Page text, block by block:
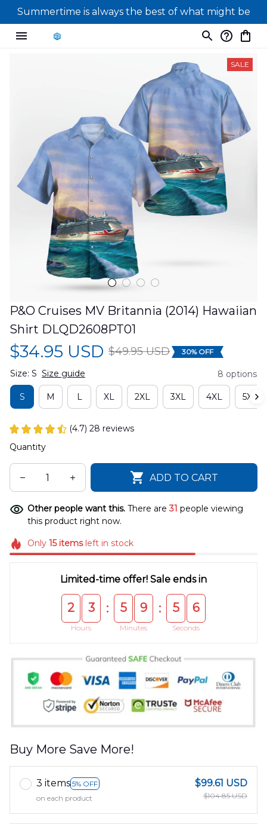
Summertime is always the best of what might be
SALE
P&O Cruises MV Britannia (2014) Hawaiian
Shirt DLQD2608PT01
$34.95 USD $49.95 USD 30% OFF
Size: S Size guide 8 options
S M L XL 2XL 3XL 4XL 5XL
(4.7) 28 reviews
Quantity
ADD TO CART
Other people want this. There are31 people viewing
this product right now.
Only 15itemsleft in stock
Limited-time offer! Sale ends in
2 3
Hours
: 5 9
Minutes
: 5 6
Seconds
Buy More Save More!
3 items 5% OFF
on each product
$99.61 USD
$104.85 USD